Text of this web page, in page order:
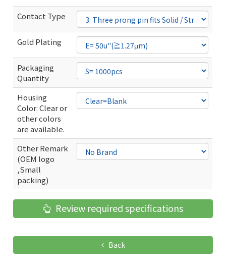
Contact Type
Gold Plating
Packaging
Quantity
Housing
Color: Clear or
other colors
are available.
Other Remark
(OEM logo
,Small
packing)
Review required specifications
Back